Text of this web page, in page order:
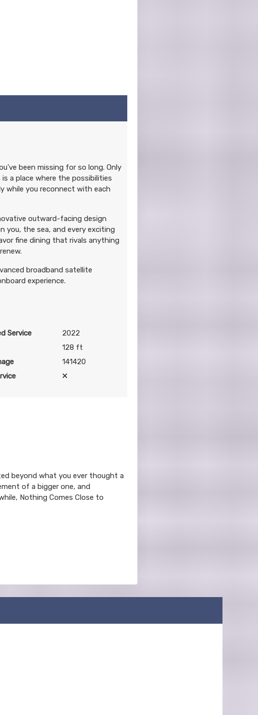
been missing for so long. Only
a place where the possibilities
while you reconnect with each
outward-facing design
you, the sea, and every exciting
fine dining that rivals anything
broadband satellite
experience.
Service
2022
128 ft
141420
beyond what you ever thought a
of a bigger one, and
Nothing Comes Close to